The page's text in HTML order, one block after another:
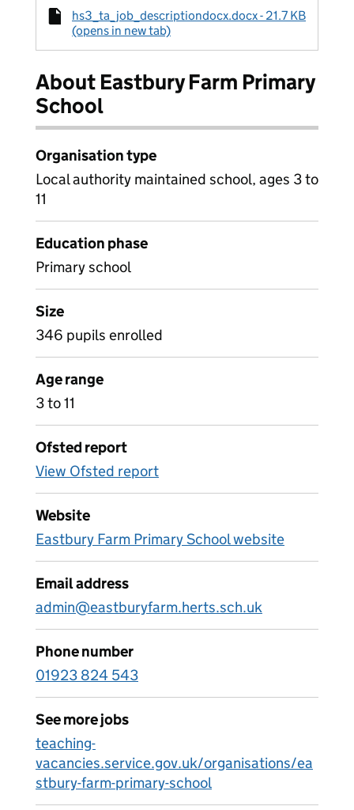
hs3_ta_job_descriptiondocx.docx - 21.7 KB
(opens in new tab)
About Eastbury Farm Primary
School
Organisation type
Local authority maintained school, ages 3 to
11
Education phase
Primary school
Size
346 pupils enrolled
Age range
3 to 11
Ofsted report
View Ofsted report
Website
Eastbury Farm Primary School website
Email address
admin@eastburyfarm.herts.sch.uk
Phone number
01923 824 543
See more jobs
teaching-
vacancies.service.gov.uk/organisations/ea
stbury-farm-primary-school